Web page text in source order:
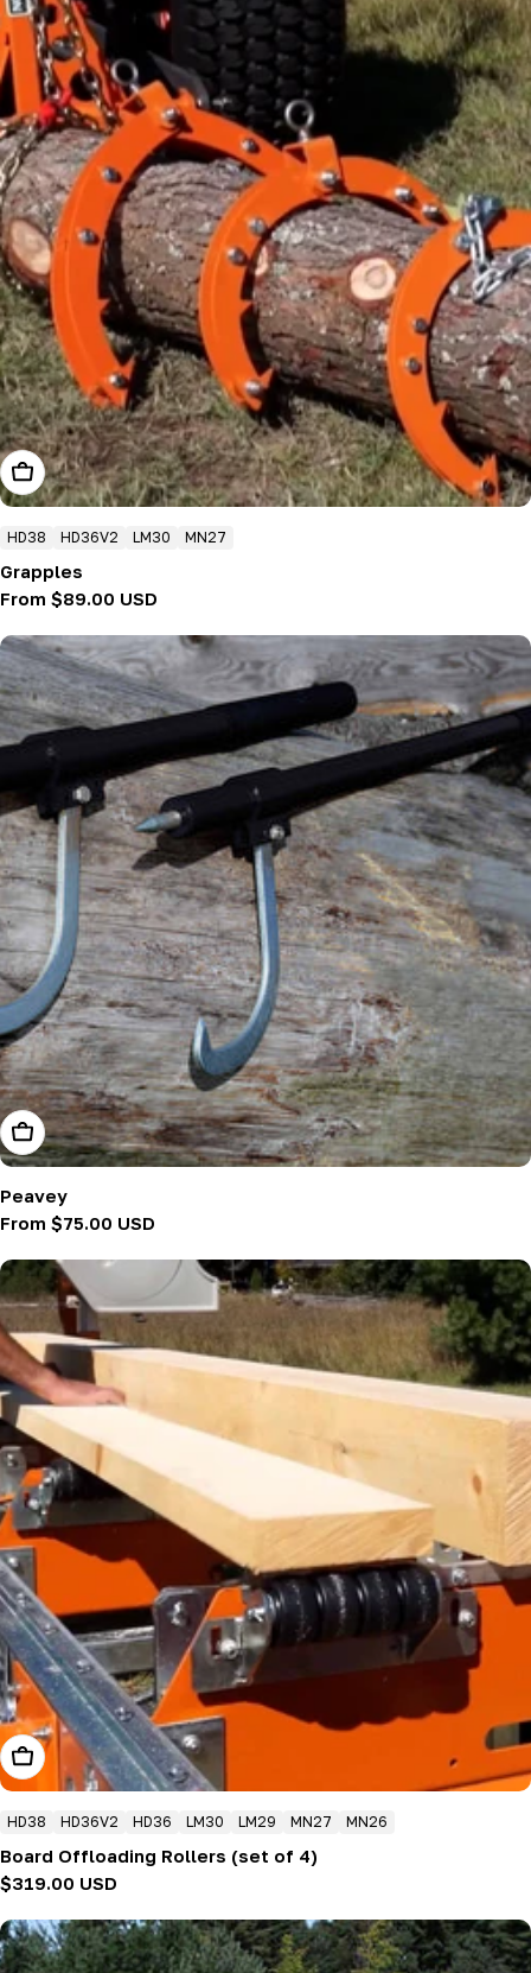
Choose Options
HD38 HD36V2 LM30 MN27
Grapples
Regular
From $89.00 USD
Choose Options
Peavey
Regular
From $75.00 USD
Add To Cart
HD38 HD36V2 HD36 LM30 LM29 MN27 MN26
Board Offloading Rollers (set of 4)
Regular
$319.00 USD